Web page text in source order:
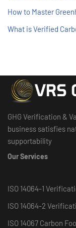
How to Master
What is Verified
GHG Verification &
business satisfies
supportability
Our Services
ISO 14064-1
ISO 14064-2
ISO 14067 Carbon